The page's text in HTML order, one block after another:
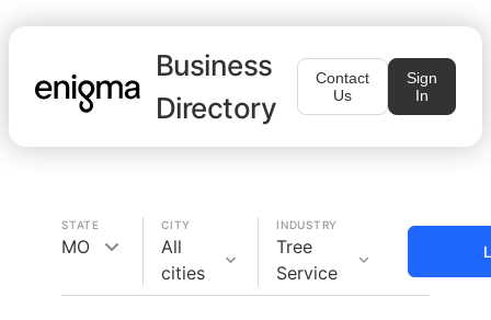
Business
Directory
Contact
Us
Sign
In
STATE
MO
CITY
All
cities
INDUSTRY
Tree
Service